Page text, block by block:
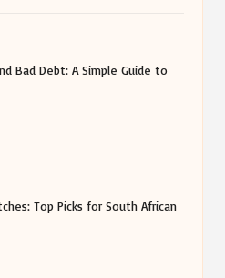
Bad Debt: A Simple Guide to
Top Picks for South African